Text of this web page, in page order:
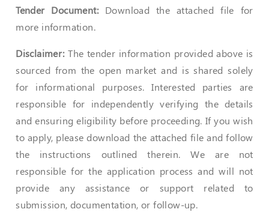
DISCIPLINARY
POLICY
GRIEVANCE
REDRESSAL
POLICY
Guidelines
Reference
Number
INSPECTION
POLICY
Tender Document: Download the attached file for
more information.
Disclaimer:The tender information provided above is
sourced from the open market and is shared solely
for informational purposes. Interested parties are
responsible for independently verifying the details
and ensuring eligibility before proceeding. If you wish
to apply, please download the attached file and follow
the instructions outlined therein. We are not
responsible for the application process and will not
provide any assistance or support related to
submission, documentation, or follow-up.